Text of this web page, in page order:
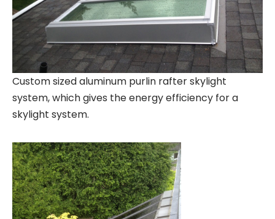
Custom sized aluminum purlin rafter skylight
system, which gives the energy efficiency for a
skylight system.